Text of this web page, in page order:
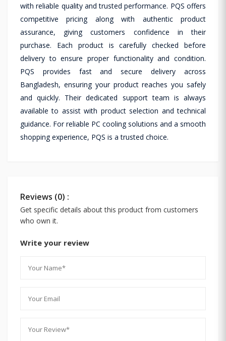
with reliable quality and trusted performance. PQS offers
competitive pricing along with authentic product
assurance, giving customers confidence in their
purchase. Each product is carefully checked before
delivery to ensure proper functionality and condition.
PQS provides fast and secure delivery across
Bangladesh, ensuring your product reaches you safely
and quickly. Their dedicated support team is always
available to assist with product selection and technical
guidance. For reliable PC cooling solutions and a smooth
shopping experience, PQS is a trusted choice.
Reviews (0) :
Get specific details about this product from customers
who own it.
Write your review